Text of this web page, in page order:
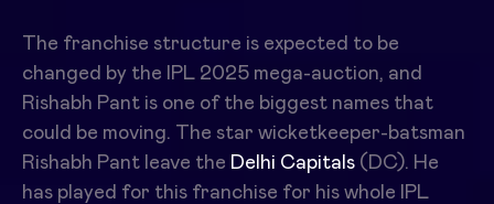
The franchise structure is expected to be
changed by the IPL 2025 mega-auction, and
Rishabh Pant is one of the biggest names that
could be moving. The star wicketkeeper-batsman
Rishabh Pant leave the Delhi Capitals (DC). He
has played for this franchise for his whole IPL